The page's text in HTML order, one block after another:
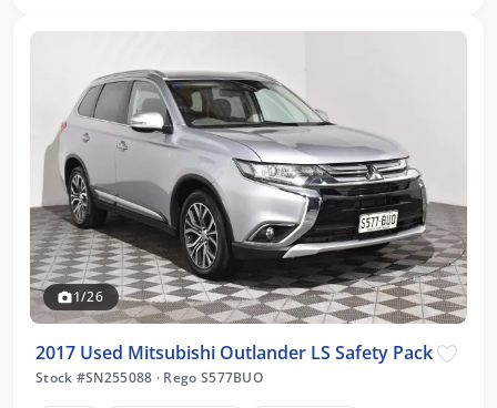
1/26
2017 Used Mitsubishi Outlander LS Safety Pack
Stock #SN255088 · Rego S577BUO